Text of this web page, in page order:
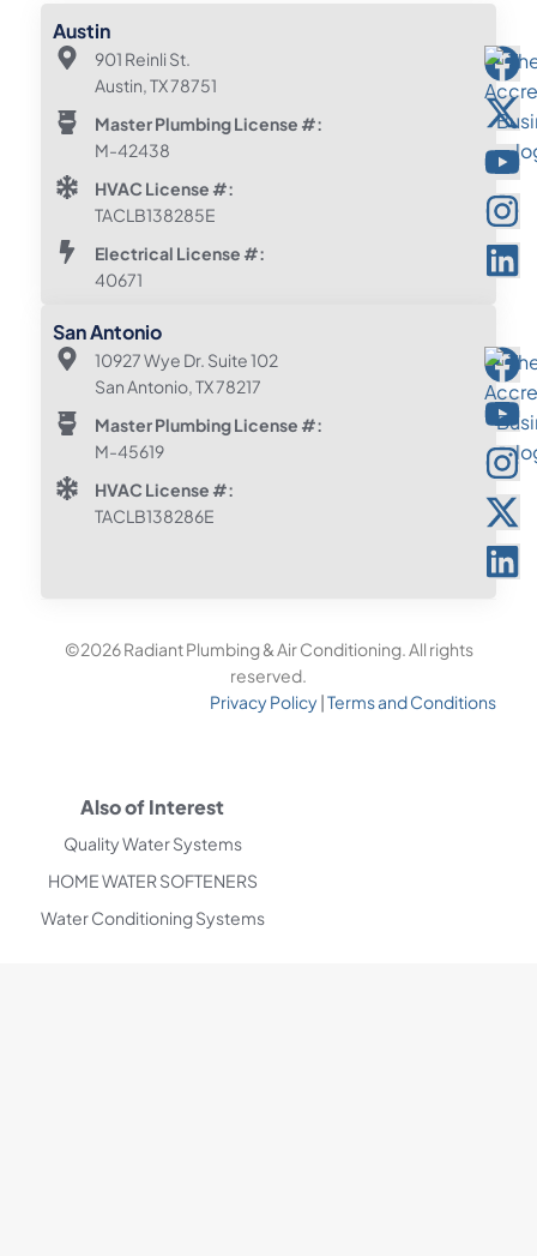
Austin
901 Reinli St.
Austin, TX 78751
Master Plumbing License #:
M-42438
HVAC License #:
TACLB138285E
Electrical License #:
40671
San Antonio
10927 Wye Dr. Suite 102
San Antonio, TX 78217
Master Plumbing License #:
M-45619
HVAC License #:
TACLB138286E
©2026 Radiant Plumbing & Air Conditioning. All rights
reserved.
Privacy Policy|Terms and Conditions
Also of Interest
Quality Water Systems
HOME WATER SOFTENERS
Water Conditioning Systems